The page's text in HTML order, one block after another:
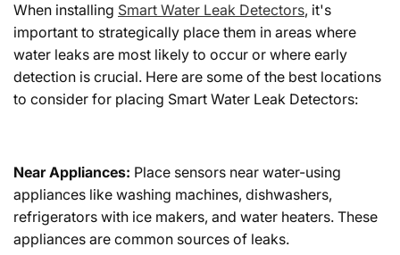
When installing Smart Water Leak Detectors, it's
important to strategically place them in areas where
water leaks are most likely to occur or where early
detection is crucial. Here are some of the best locations
to consider for placing Smart Water Leak Detectors:
Near Appliances: Place sensors near water-using
appliances like washing machines, dishwashers,
refrigerators with ice makers, and water heaters. These
appliances are common sources of leaks.